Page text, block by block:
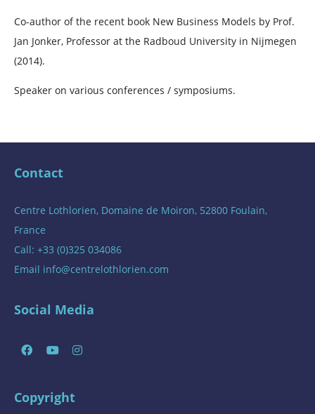
Co-author of the recent book New Business Models by Prof.
Jan Jonker, Professor at the Radboud University in Nijmegen
(2014).
Speaker on various conferences / symposiums.
Contact
Centre Lothlorien, Domaine de Moiron, 52800 Foulain,
France
Call: +33 (0)325 034086
Email info@centrelothlorien.com
Social Media
Copyright